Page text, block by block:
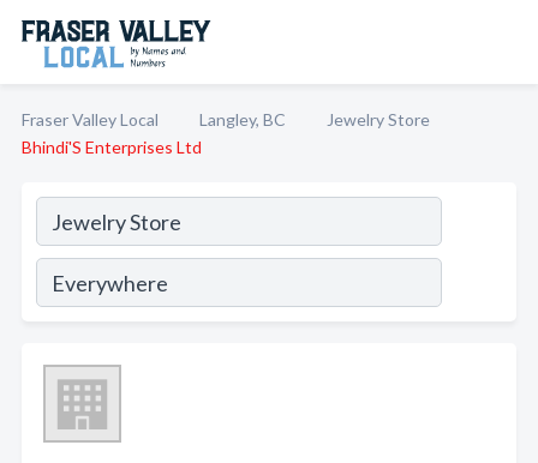
Fraser Valley Local Langley, BC
Jewelry Store
Bhindi'S Enterprises Ltd